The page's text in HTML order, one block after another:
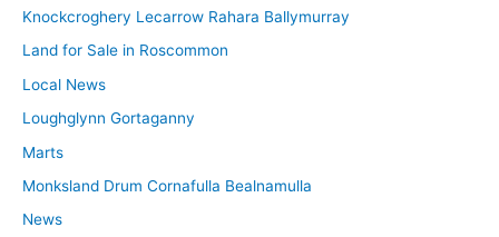
Knockcroghery Lecarrow Rahara Ballymurray
Land for Sale in Roscommon
Local News
Loughglynn Gortaganny
Marts
Monksland Drum Cornafulla Bealnamulla
News